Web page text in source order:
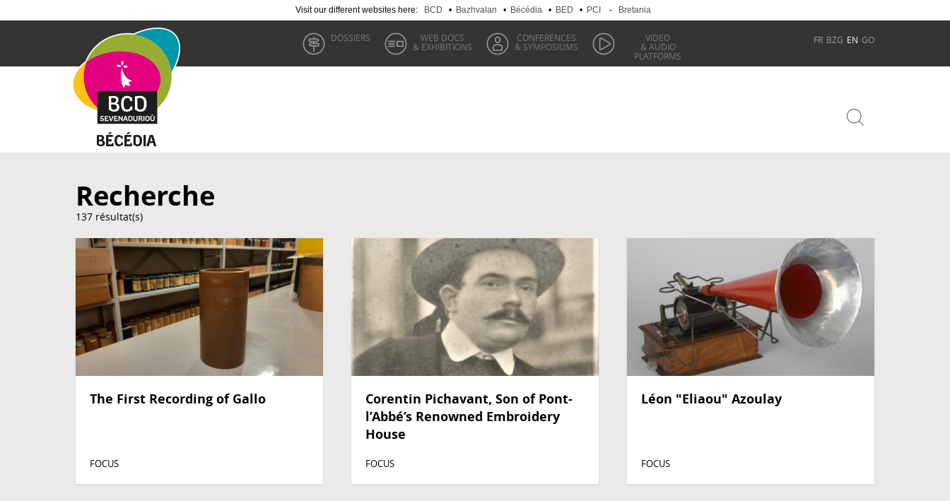
Visit our different websites here: BCD • Bazhvalan • Bécédia • BED • PCI - Bretania
DOSSIERS
WEB DOCS
& EXHIBITIONS
CONFERENCES
& SYMPOSIUMS
VIDEO
& AUDIO
PLATFORMS
FR BZG EN GO
Recherche
137 résultat(s)
The First Recording of Gallo
FOCUS
Corentin Pichavant, Son of Pont-
l’Abbé’s Renowned Embroidery
House
FOCUS
Léon "Eliaou" Azoulay
FOCUS